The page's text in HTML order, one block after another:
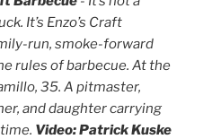
It’s Enzo’s Craft
run, smoke-forward
rules of barbecue. At the
35. A pitmaster,
and daughter carrying
Video: Patrick Kuske